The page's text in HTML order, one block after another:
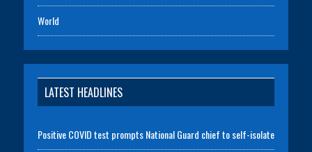
World
LATEST HEADLINES
Positive COVID test prompts National Guard chief to self-isolate